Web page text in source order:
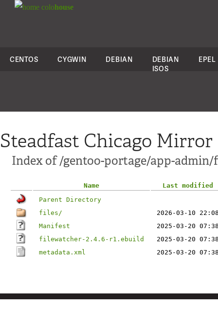
colohouse
CENTOS CYGWIN DEBIAN
DEBIAN
ISOS
EPEL
Steadfast Chicago Mirror
Index of /gentoo-portage/app-
Name
Last modified
Parent Directory
files/
2026-03-10
Manifest
2025-03-20
filewatcher-2.4.6-r1.ebuild
2025-03-20
metadata.xml
2025-03-20